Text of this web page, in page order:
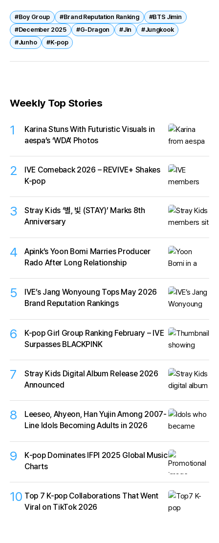
#Boy Group #Brand Reputation Ranking
#BTS Jimin
#December 2025
#G-Dragon #Jin
#Jungkook
#Junho
#K-pop
Weekly Top Stories
1
Karina Stuns With Futuristic Visuals in
aespa’s ‘WDA’ Photos
2
IVE Comeback 2026 – REVIVE+ Shakes
K-pop
3
Stray Kids ‘별, 빛 (STAY)’ Marks 8th
Anniversary
4
Apink’s Yoon Bomi Marries Producer
Rado After Long Relationship
5
IVE’s Jang Wonyoung Tops May 2026
Brand Reputation Rankings
6
K-pop Girl Group Ranking February – IVE
Surpasses BLACKPINK
7
Stray Kids Digital Album Release 2026
Announced
8
Leeseo, Ahyeon, Han Yujin Among 2007-
Line Idols Becoming Adults in 2026
9
K‑pop Dominates IFPI 2025 Global Music
Charts
10 Top 7 K-pop Collaborations That Went
Viral on TikTok 2026